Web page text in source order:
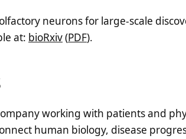
neurons for large-scale
at: bioRxiv(PDF).
working with patients and
human biology, disease